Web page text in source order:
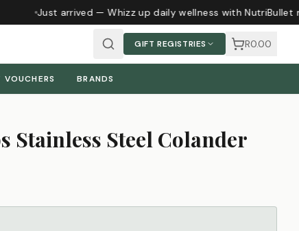
Just arrived — Whizz up daily wellness with NutriBullet
GIFT REGISTRIES R0.00
VOUCHERS BRANDS
Stainless Steel Colander